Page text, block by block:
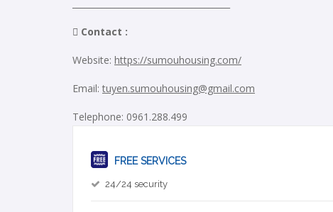
 Contact :
Website: https://sumouhousing.com/
Email: tuyen.sumouhousing@gmail.com
Telephone: 0961.288.499
FREE SERVICES
24/24 security